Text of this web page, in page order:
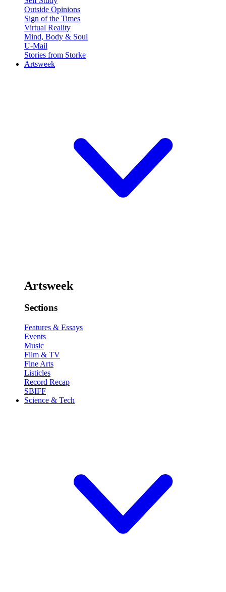
Outside Opinions
Sign of the Times
Virtual Reality
Mind, Body & Soul
U-Mail
Stories from Storke
Artsweek
Artsweek
Sections
Features & Essays
Events
Music
Film & TV
Fine Arts
Listicles
Record Recap
SBIFF
Science & Tech